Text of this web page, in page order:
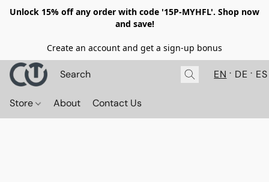
Unlock 15% off any order with code '15P-MYHFL'. Shop now
and save!
Create an account and get a sign-up bonus
EN DE ES
Store About Contact Us